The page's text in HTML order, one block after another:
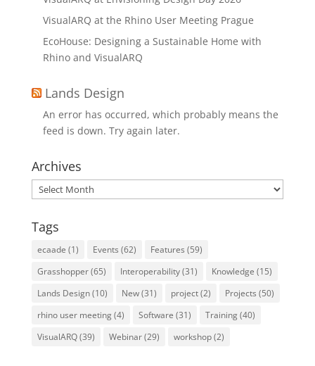
VisualARQ at the Rhino User Meeting Prague
EcoHouse: Designing a Sustainable Home with
Rhino and VisualARQ
Lands Design
An error has occurred, which probably means the
feed is down. Try again later.
Archives
Archives
Tags
ecaade (1) Events (62) Features (59)
Grasshopper(65) Interoperability(31) Knowledge (15)
Lands Design(10) New(31) project(2) Projects (50)
rhino user meeting(4) Software (31) Training(40)
VisualARQ(39) Webinar(29) workshop(2)